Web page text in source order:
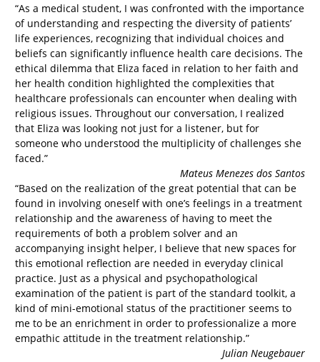
“As a medical student, I was confronted with the importance
of understanding and respecting the diversity of patients’
life experiences, recognizing that individual choices and
beliefs can significantly influence health care decisions. The
ethical dilemma that Eliza faced in relation to her faith and
her health condition highlighted the complexities that
healthcare professionals can encounter when dealing with
religious issues. Throughout our conversation, I realized
that Eliza was looking not just for a listener, but for
someone who understood the multiplicity of challenges she
faced.”
Mateus Menezes dos Santos
“Based on the realization of the great potential that can be
found in involving oneself with one’s feelings in a treatment
relationship and the awareness of having to meet the
requirements of both a problem solver and an
accompanying insight helper, I believe that new spaces for
this emotional reflection are needed in everyday clinical
practice. Just as a physical and psychopathological
examination of the patient is part of the standard toolkit, a
kind of mini-emotional status of the practitioner seems to
me to be an enrichment in order to professionalize a more
empathic attitude in the treatment relationship.”
Julian Neugebauer